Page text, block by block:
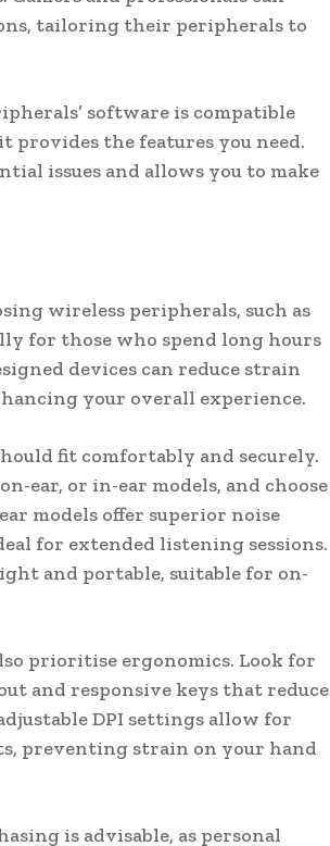
tailoring their peripherals to
software is compatible
the features you need.
issues and allows you to make
wireless peripherals, such as
for those who spend long hours
devices can reduce strain
your overall experience.
fit comfortably and securely.
ear, or in-ear models, and choose
models offer superior noise
for extended listening sessions.
and portable, suitable for on-
prioritise ergonomics. Look for
and responsive keys that reduce
DPI settings allow for
preventing strain on your hand
is advisable, as personal